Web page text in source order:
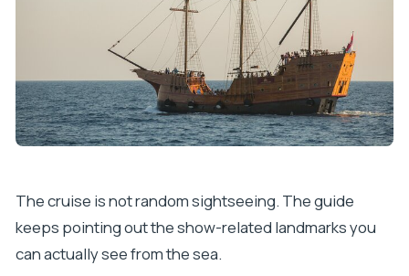
The cruise is not random sightseeing. The guide
keeps pointing out the show-related landmarks you
can actually see from the sea.